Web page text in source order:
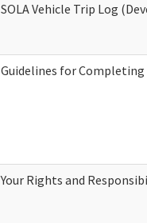
SOLA Vehicle Trip Log
Guidelines for
Your Rights and